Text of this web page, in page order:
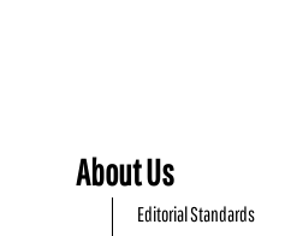
About Us
Editorial Standards